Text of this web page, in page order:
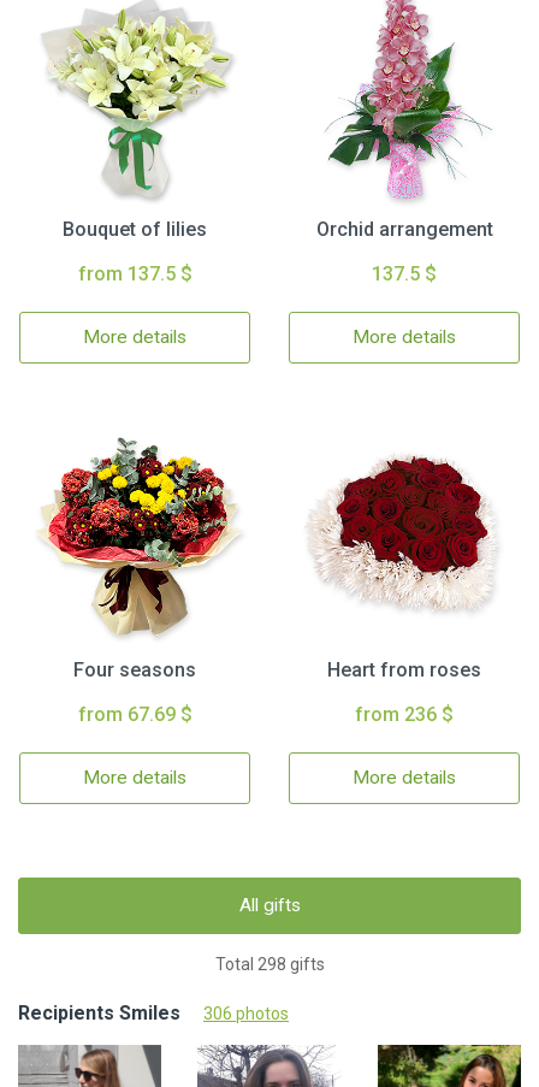
Bouquet of lilies
from 137.5 $
More details
Orchid arrangement
137.5 $
More details
Four seasons
from 67.69 $
More details
Heart from roses
from 236 $
More details
All gifts
Total 298 gifts
Recipients Smiles 306 photos